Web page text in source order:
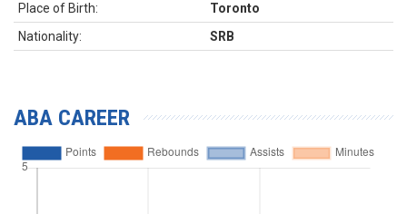
Place of Birth:
Toronto
Nationality:
SRB
ABA CAREER